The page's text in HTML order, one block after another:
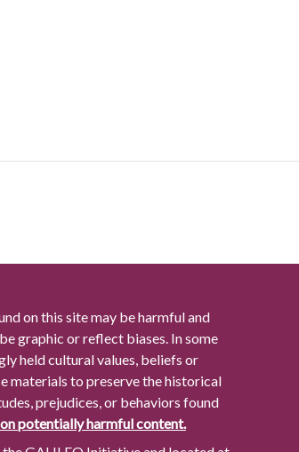
on this site may be harmful and
graphic or reflect biases. In some
held cultural values, beliefs or
materials to preserve the historical
prejudices, or behaviors found
potentially harmful content.